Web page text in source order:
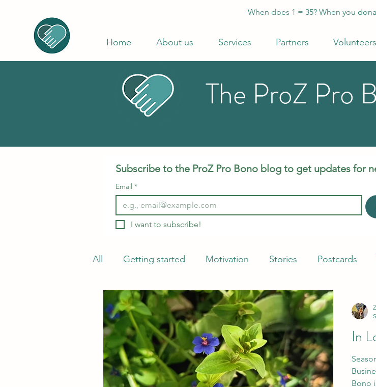
When does 1 = 35? When you
Home About us Services Partners Volunteers
The ProZ Pro
Subscribe to the ProZ Pro Bono blog to get updates for
Email *
I want to subscribe!
All Getting started Motivation Stories Postcards
In
Bono